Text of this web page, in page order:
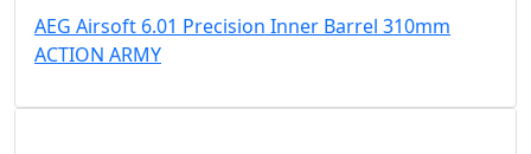
AEG Airsoft 6.01 Precision Inner Barrel 310mm
ACTION ARMY